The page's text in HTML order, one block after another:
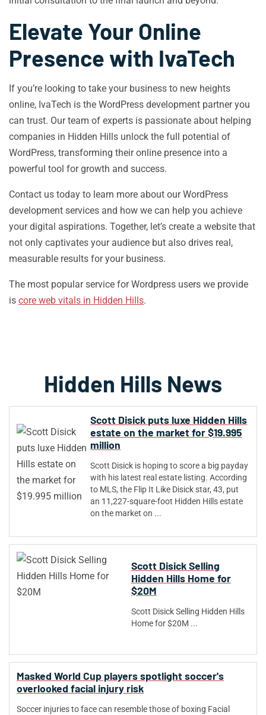
Elevate Your Online
Presence with IvaTech
If you’re looking to take your business to new heights
online, IvaTech is the WordPress development partner you
can trust. Our team of experts is passionate about helping
companies in Hidden Hills unlock the full potential of
WordPress, transforming their online presence into a
powerful tool for growth and success.
Contact us today to learn more about our WordPress
development services and how we can help you achieve
your digital aspirations. Together, let’s create a website that
not only captivates your audience but also drives real,
measurable results for your business.
The most popular service for Wordpress users we provide
is core web vitals in Hidden Hills.
Hidden Hills News
Scott Disick puts luxe Hidden Hills
estate on the market for $19.995
million
Scott Disick is hoping to score a big payday
with his latest real estate listing. According
to MLS, the Flip It Like Disick star, 43, put
an 11,227-square-foot Hidden Hills estate
on the market on ...
Scott Disick Selling
Hidden Hills Home for
$20M
Scott Disick Selling Hidden Hills
Home for $20M ...
Masked World Cup players spotlight soccer's
overlooked facial injury risk
Soccer injuries to face can resemble those of boxing Facial